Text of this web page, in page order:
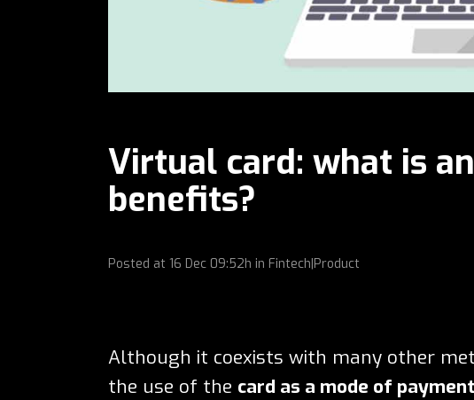
Virtual card: what is
benefits?
Posted at 16 Dec 09:52h in Fintech|Product
Although it coexists with many other
the use of the card as a mode of payment